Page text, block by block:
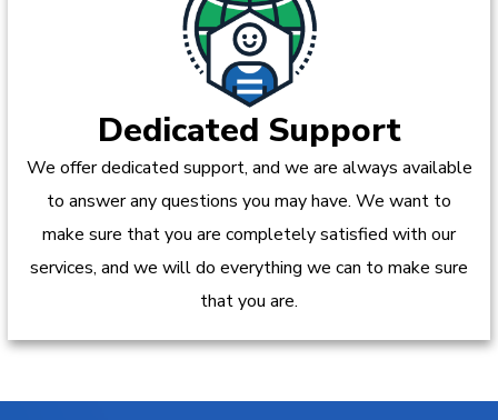
Dedicated Support
We offer dedicated support, and we are always available
to answer any questions you may have. We want to
make sure that you are completely satisfied with our
services, and we will do everything we can to make sure
that you are.